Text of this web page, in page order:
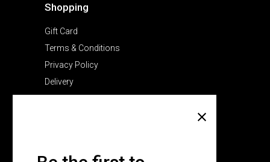
Shopping
Gift Card
Terms & Conditions
Privacy Policy
Delivery
Pricing Plans